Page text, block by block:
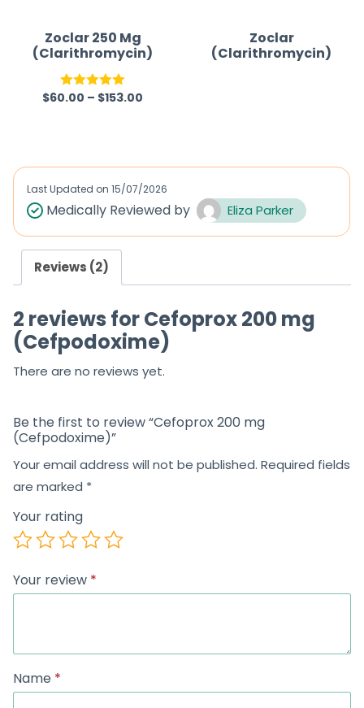
f
5
Zoclar 250 Mg
(Clarithromycin)
Rated5.00
$60.00 – $153.00
Zoclar
(Clarithromycin)
0
f
Last Updated on 15/07/2026
Medically Reviewed by Eliza Parker
Reviews (2)
2 reviews forCefoprox 200 mg
(Cefpodoxime)
There are no reviews yet.
Be the first to review “Cefoprox 200 mg
(Cefpodoxime)”
Your email address will not be published. Required fields
are marked *
Your rating
Your review *
Name *